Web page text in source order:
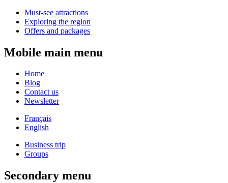
Must-see attractions
Exploring the region
Offers and packages
Mobile main menu
Home
Blog
Contact us
Newsletter
Français
English
Business trip
Groups
Secondary menu